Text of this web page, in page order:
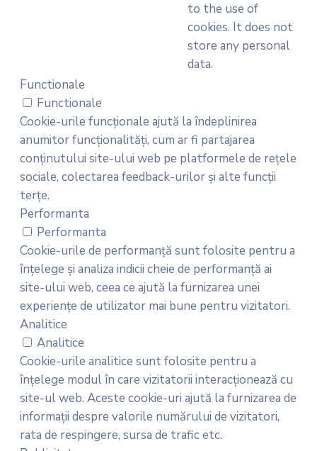
to the use of
cookies. It does not
store any personal
data.
Functionale
Functionale
Cookie-urile funcționale ajută la îndeplinirea
anumitor funcționalități, cum ar fi partajarea
conținutului site-ului web pe platformele de rețele
sociale, colectarea feedback-urilor și alte funcții
terțe.
Performanta
Performanta
Cookie-urile de performanță sunt folosite pentru a
înțelege și analiza indicii cheie de performanță ai
site-ului web, ceea ce ajută la furnizarea unei
experiențe de utilizator mai bune pentru vizitatori.
Analitice
Analitice
Cookie-urile analitice sunt folosite pentru a
înțelege modul în care vizitatorii interacționează cu
site-ul web. Aceste cookie-uri ajută la furnizarea de
informații despre valorile numărului de vizitatori,
rata de respingere, sursa de trafic etc.